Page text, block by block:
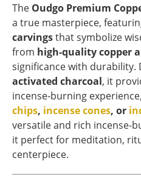
The Oudgo Premium
a true masterpiece,
carvingsthat symbolize
from high-quality copper
significance with durability.
activated charcoal, it
incense-burning
chips, incense cones, or
versatile and rich incense-
it perfect for meditation,
centerpiece.